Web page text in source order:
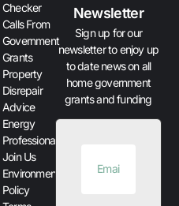
Checker
Calls From
Government
Grants
Property
Disrepair
Advice
Energy
Professionals
Join Us
Environment
Policy
Newsletter
Sign up for our
newsletter to enjoy up
to date news on all
home government
grants and funding